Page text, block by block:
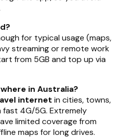
for typical usage (maps,
streaming or remote work
from 5GB and top up via
in Australia?
internet in cities, towns,
4G/5G. Extremely
limited coverage from
maps for long drives.